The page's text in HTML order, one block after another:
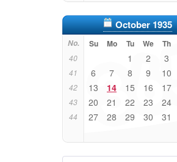
October 1935
No. Su Mo Tu We Th
40 1 2 3
41 6 7 8 9 10
42 13 14 15 16 17
43 20 21 22 23 24
44 27 28 29 30 31